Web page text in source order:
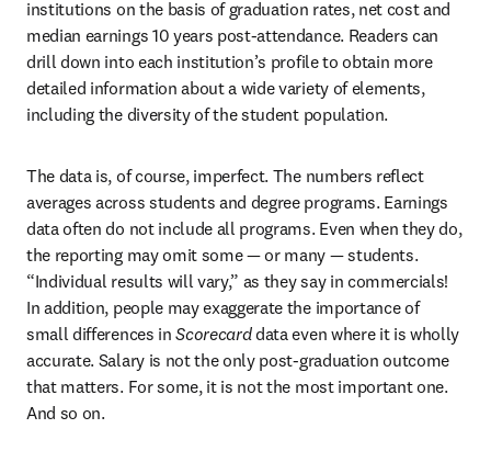
institutions on the basis of graduation rates, net cost and
median earnings 10 years post-attendance. Readers can
drill down into each institution’s profile to obtain more
detailed information about a wide variety of elements,
including the diversity of the student population.
The data is, of course, imperfect. The numbers reflect
averages across students and degree programs. Earnings
data often do not include all programs. Even when they do,
the reporting may omit some — or many — students.
“Individual results will vary,” as they say in commercials!
In addition, people may exaggerate the importance of
small differences in Scorecard data even where it is wholly
accurate. Salary is not the only post-graduation outcome
that matters. For some, it is not the most important one.
And so on.